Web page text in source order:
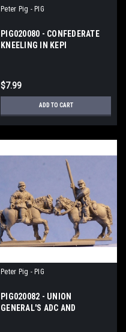
Peter Pig - PIG
PIG020080 - CONFEDERATE
KNEELING IN KEPI
$7.99
ADD TO CART
Peter Pig - PIG
PIG020082 - UNION
GENERAL'S ADC AND